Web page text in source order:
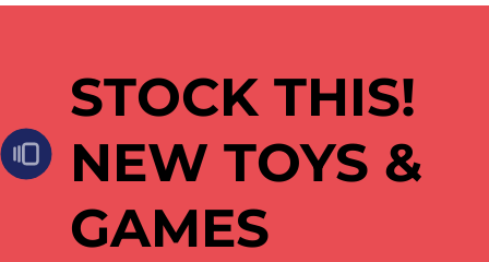
STOCK THIS!
NEW TOYS &
GAMES